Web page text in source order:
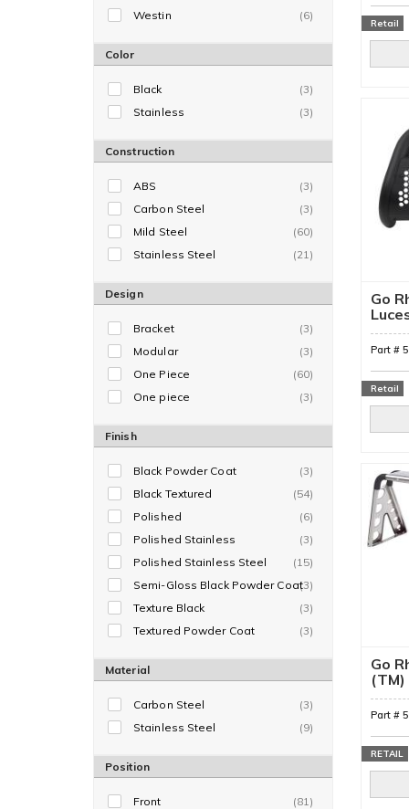
Retail
Go
Part #
Retail
Go
Bar
Part #
RETAIL
Westin
(6)
Color
Black
(3)
Stainless
(3)
Construction
ABS
(3)
Carbon Steel
(3)
Mild Steel
(60)
Stainless Steel
(21)
Design
Bracket
(3)
Modular
(3)
One Piece
(60)
One piece
(3)
Finish
Black Powder Coat
(3)
Black Textured
(54)
Polished
(6)
Polished Stainless
(3)
Polished Stainless Steel
(15)
Semi-Gloss Black Powder Coat(3)
Texture Black
(3)
Textured Powder Coat
(3)
Material
Carbon Steel
(3)
Stainless Steel
(9)
Position
Front (81)